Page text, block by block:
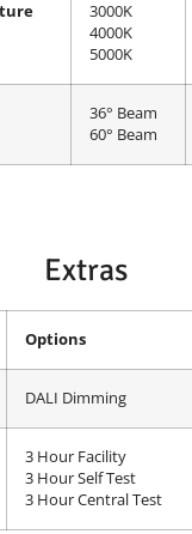
3000K
4000K
5000K
36° Beam
60° Beam
Extras
Options
DALI Dimming
3 Hour Facility
3 Hour Self Test
3 Hour Central Test